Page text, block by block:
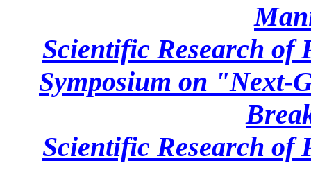
Scientific Research of
Symposium on "Next-
Scientific Research of